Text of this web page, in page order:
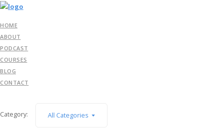
HOME
ABOUT
PODCAST
COURSES
BLOG
CONTACT
Category: All Categories